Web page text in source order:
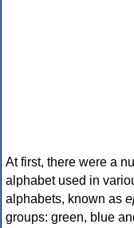
At first, there were a
alphabet used in
alphabets, known as
groups: green, blue